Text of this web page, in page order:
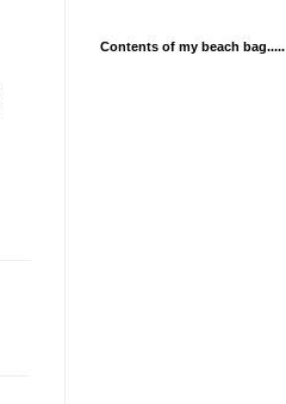
Contents of my beach bag.....